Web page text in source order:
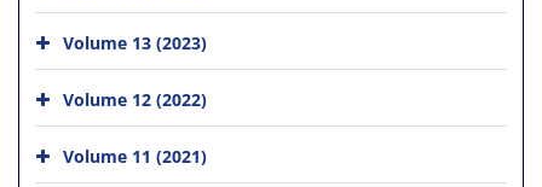
Volume 13 (2023)
Volume 12 (2022)
Volume 11 (2021)